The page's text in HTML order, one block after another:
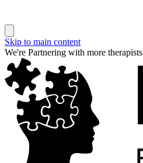
Skip to main content
We're Partnering with more therapists